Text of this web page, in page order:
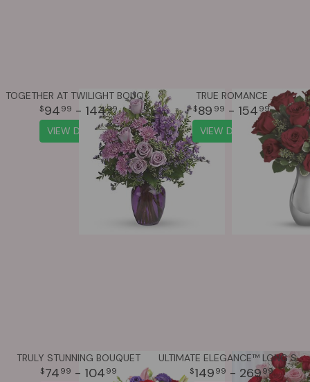
TOGETHER AT TWILIGHT BOUQUET
94 99 - 14499
VIEW DETAILS
TRUE ROMANCE
89 99 - 154 99
VIEW DETAILS
TRULY STUNNING BOUQUET
74 99 - 104 99
ULTIMATE ELEGANCE™ LONG STEM PINK & RED ROSES
149 99 - 26999